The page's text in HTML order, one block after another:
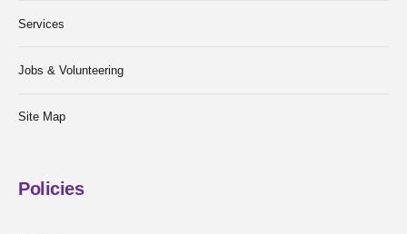
Services
Jobs & Volunteering
Site Map
Policies